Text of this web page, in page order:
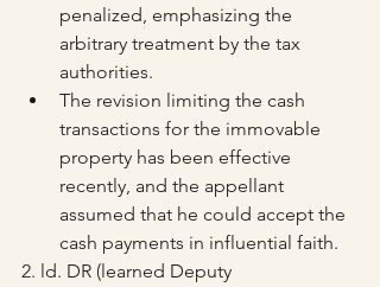
penalized, emphasizing the
arbitrary treatment by the tax
authorities.
The revision limiting the cash
transactions for the immovable
property has been effective
recently, and the appellant
assumed that he could accept the
cash payments in influential faith.
2. ld. DR (learned Deputy